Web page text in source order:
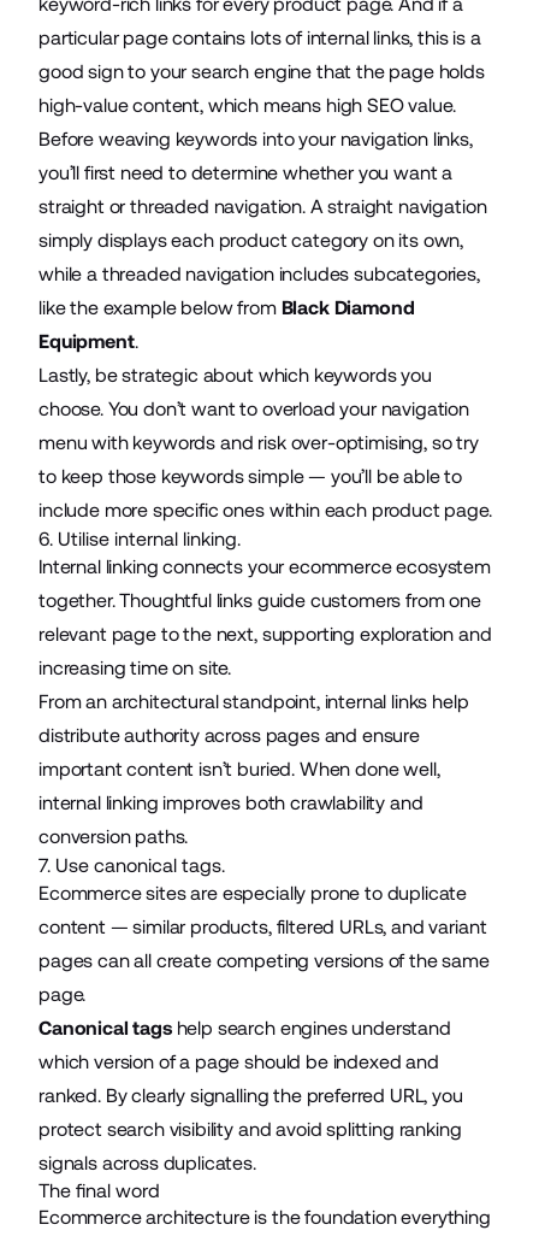
particular page contains lots of internal links, this is a
good sign to your search engine that the page holds
high-value content, which means high SEO value.
Before weaving keywords into your navigation links,
you’ll first need to determine whether you want a
straight or threaded navigation. A straight navigation
simply displays each product category on its own,
while a threaded navigation includes subcategories,
like the example below from Black Diamond
Equipment.
Lastly, be strategic about which keywords you
choose. You don’t want to overload your navigation
menu with keywords and risk over-optimising, so try
to keep those keywords simple — you’ll be able to
include more specific ones within each product page.
6. Utilise internal linking.
Internal linking connects your ecommerce ecosystem
together. Thoughtful links guide customers from one
relevant page to the next, supporting exploration and
increasing time on site.
From an architectural standpoint, internal links help
distribute authority across pages and ensure
important content isn’t buried. When done well,
internal linking improves both crawlability and
conversion paths.
7. Use canonical tags.
Ecommerce sites are especially prone to duplicate
content — similar products, filtered URLs, and variant
pages can all create competing versions of the same
page.
Canonical tagshelp search engines understand
which version of a page should be indexed and
ranked. By clearly signalling the preferred URL, you
protect search visibility and avoid splitting ranking
signals across duplicates.
The final word
Ecommerce architecture is the foundation everything